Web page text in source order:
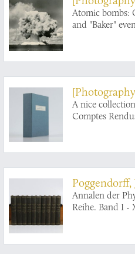
Atomic bombs:
and "Baker"
A nice
Comptes
Poggendorff,
Annalen der
Reihe. Band I -